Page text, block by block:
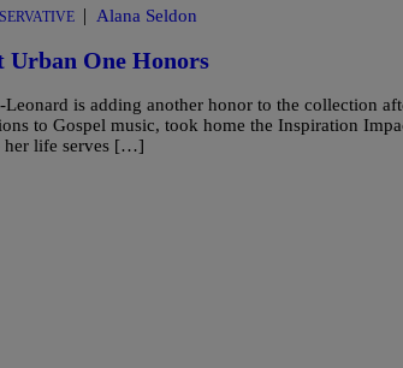
| Alana Seldon
Urban One Honors
is adding another honor to the collection
to Gospel music, took home the Inspiration
her life serves […]